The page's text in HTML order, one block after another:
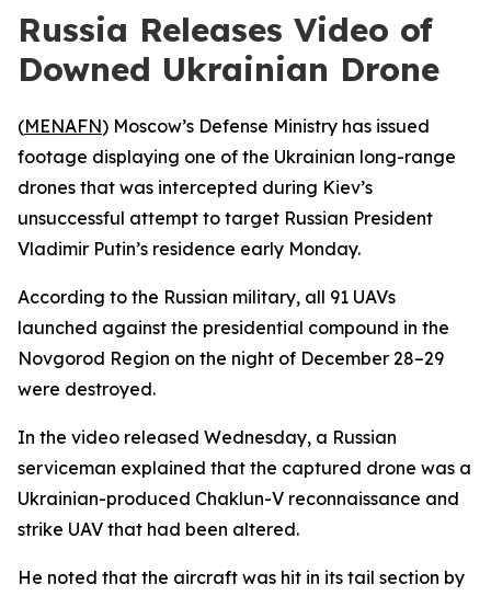
Russia Releases Video of
Downed Ukrainian Drone
(MENAFN) Moscow’s Defense Ministry has issued
footage displaying one of the Ukrainian long-range
drones that was intercepted during Kiev’s
unsuccessful attempt to target Russian President
Vladimir Putin’s residence early Monday.
According to the Russian military, all 91 UAVs
launched against the presidential compound in the
Novgorod Region on the night of December 28–29
were destroyed.
In the video released Wednesday, a Russian
serviceman explained that the captured drone was a
Ukrainian-produced Chaklun-V reconnaissance and
strike UAV that had been altered.
He noted that the aircraft was hit in its tail section by